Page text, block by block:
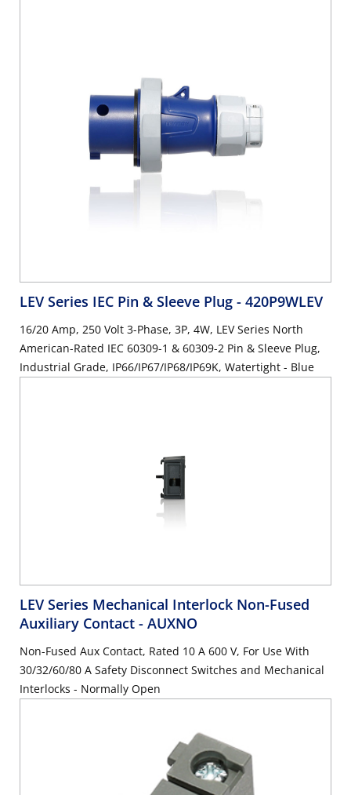
LEV Series IEC Pin & Sleeve Plug - 420P9WLEV
16/20 Amp, 250 Volt 3-Phase, 3P, 4W, LEV Series North
American-Rated IEC 60309-1 & 60309-2 Pin & Sleeve Plug,
Industrial Grade, IP66/IP67/IP68/IP69K, Watertight - Blue
LEV Series Mechanical Interlock Non-Fused
Auxiliary Contact - AUXNO
Non-Fused Aux Contact, Rated 10 A 600 V, For Use With
30/32/60/80 A Safety Disconnect Switches and Mechanical
Interlocks - Normally Open